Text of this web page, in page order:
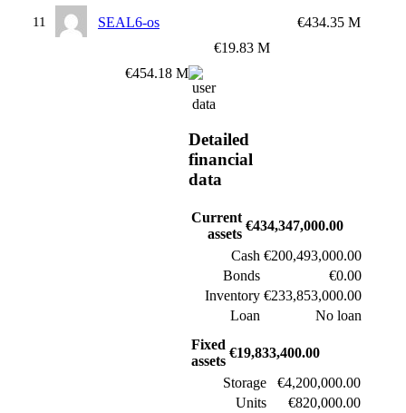
11 SEAL6-os
€434.35 M
€19.83 M
€454.18 M
Detailed
financial
data
Current
assets
€434,347,000.00
Cash €200,493,000.00
Bonds
€0.00
Inventory €233,853,000.00
Loan
No loan
Fixed
assets
€19,833,400.00
Storage
€4,200,000.00
Units
€820,000.00